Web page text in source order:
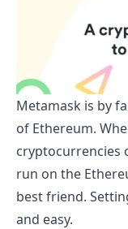
Metamask is by
of Ethereum.
cryptocurrencies
run on the
best friend.
and easy.